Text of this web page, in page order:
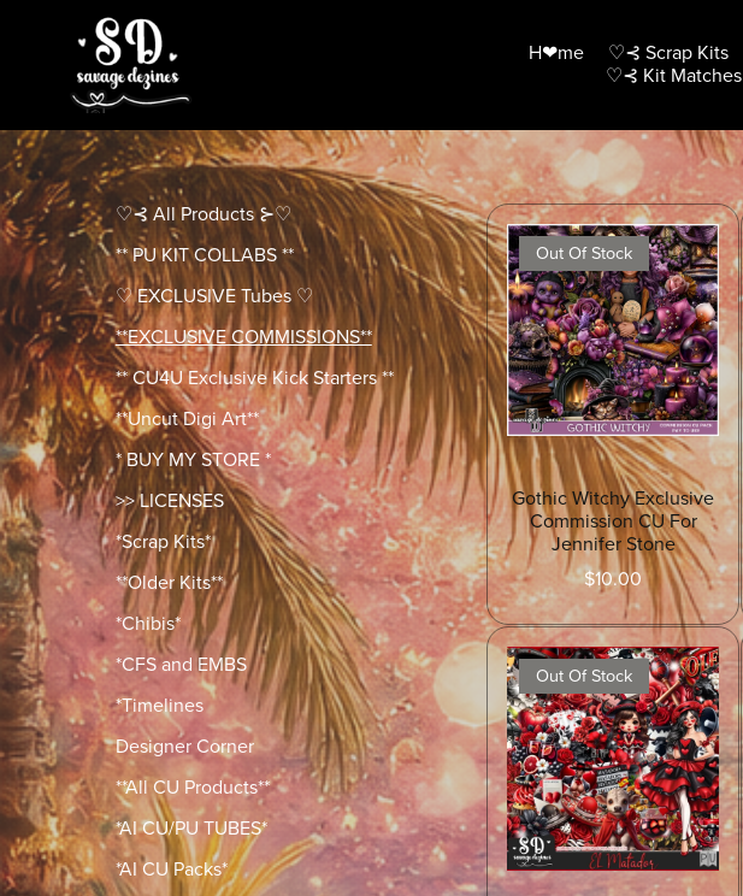
H❤me ♡⊰ Scrap Kits
♡⊰ Kit Matches
♡⊰ All Products ⊱♡
** PU KIT COLLABS **
♡ EXCLUSIVE Tubes ♡
**EXCLUSIVE COMMISSIONS**
** CU4U Exclusive Kick Starters **
**Uncut Digi Art**
* BUY MY STORE *
>> LICENSES
*Scrap Kits*
**Older Kits**
*Chibis*
*CFS and EMBS
*Timelines
Designer Corner
**All CU Products**
*AI CU/PU TUBES*
*AI CU Packs*
Out Of Stock
Gothic Witchy Exclusive
Commission CU For
Jennifer Stone
$10.00
Out Of Stock